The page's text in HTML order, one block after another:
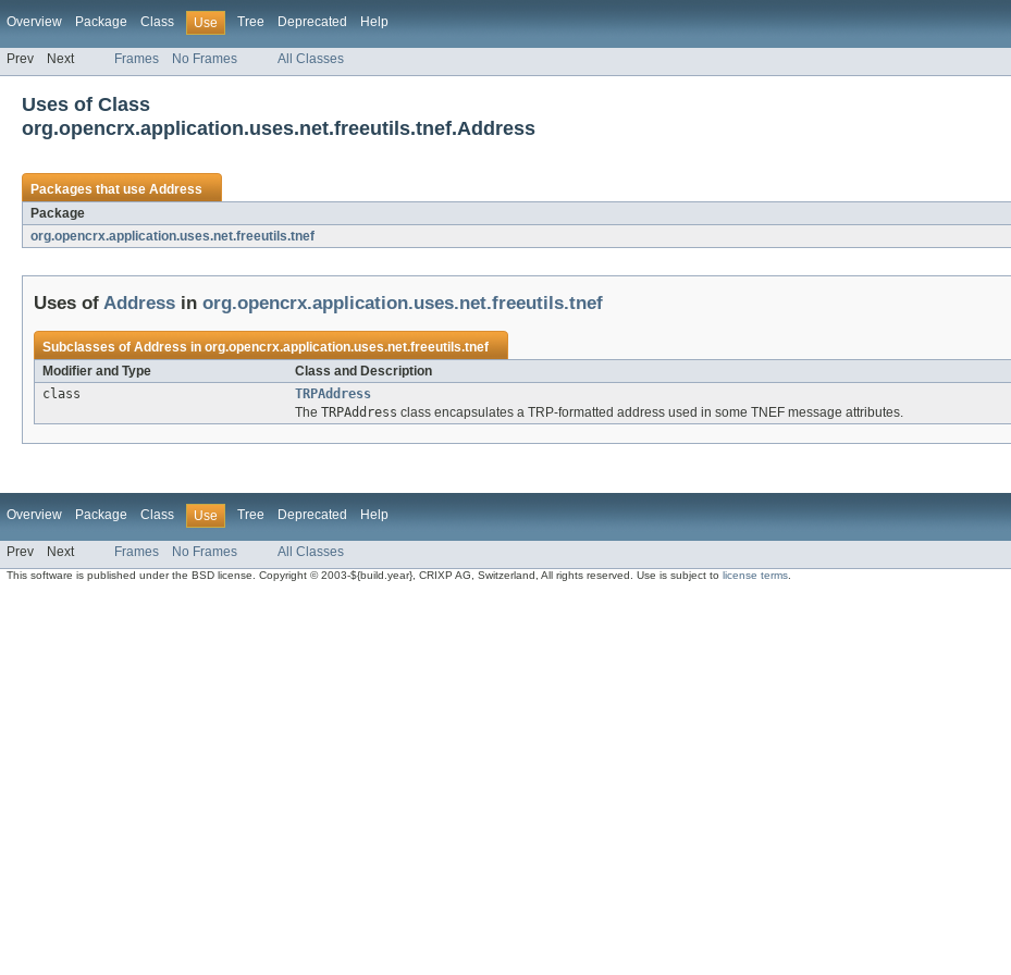
Overview Package Class Use Tree Deprecated Help
Prev Next Frames No Frames All Classes
Uses of Class
org.opencrx.application.uses.net.freeutils.tnef.Address
Packages that useAddress
Package
org.opencrx.application.uses.net.freeutils.tnef
Uses of Address in org.opencrx.application.uses.net.freeutils.tnef
Subclasses ofAddressinorg.opencrx.application.uses.net.freeutils.tnef
Modifier and Type
Class and Description
class
TRPAddress
The TRPAddress class encapsulates a TRP-formatted address used in some TNEF message attributes.
Overview Package Class Use Tree Deprecated Help
Prev Next Frames No Frames All Classes
This software is published under the BSD license. Copyright © 2003-${build.year}, CRIXP AG, Switzerland, All rights reserved. Use is subject tolicense terms